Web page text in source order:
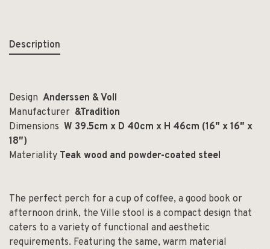
Description
Design Anderssen & Voll
Manufacturer &Tradition
Dimensions W 39.5cm x D 40cm x H 46cm (16″ x 16″ x
18″)
Materiality Teak wood and powder-coated steel
The perfect perch for a cup of coffee, a good book or
afternoon drink, the Ville stool is a compact design that
caters to a variety of functional and aesthetic
requirements. Featuring the same, warm material